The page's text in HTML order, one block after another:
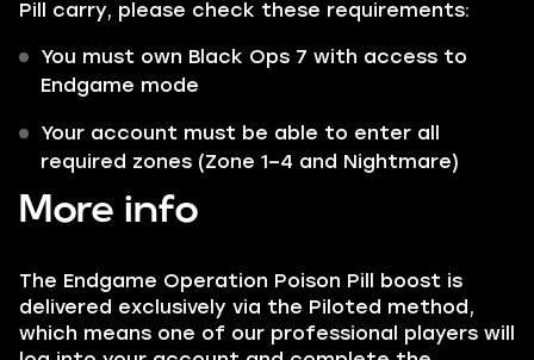
Pill carry, please check these requirements:
You must own Black Ops 7 with access to
Endgame mode
Your account must be able to enter all
required zones (Zone 1–4 and Nightmare)
More info
The Endgame Operation Poison Pill boost is
delivered exclusively via the Piloted method,
which means one of our professional players will